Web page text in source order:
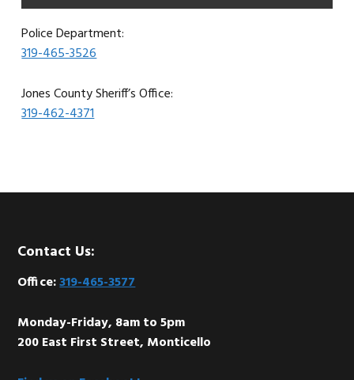
Police Department:
319-465-3526
Jones County Sheriff’s Office:
319-462-4371
Footer
Contact Us:
Office:319-465-3577
Monday-Friday, 8am to 5pm
200 East First Street, Monticello